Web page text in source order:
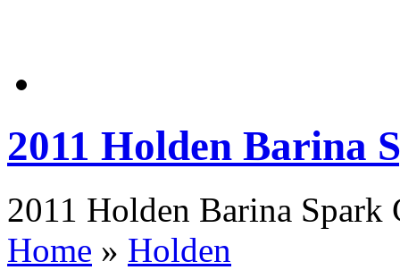
2011 Holden Barina
2011 Holden Barina
Home » Holden